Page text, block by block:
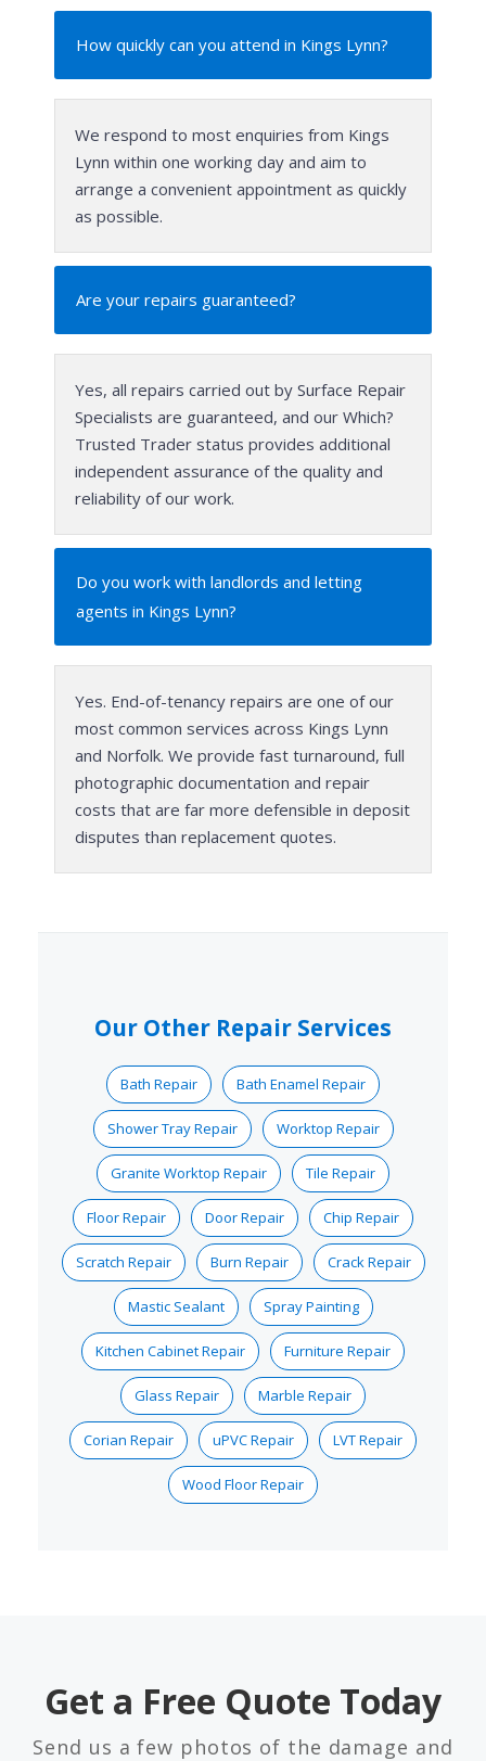
How quickly can you attend in Kings Lynn?
We respond to most enquiries from Kings
Lynn within one working day and aim to
arrange a convenient appointment as quickly
as possible.
Are your repairs guaranteed?
Yes, all repairs carried out by Surface Repair
Specialists are guaranteed, and our Which?
Trusted Trader status provides additional
independent assurance of the quality and
reliability of our work.
Do you work with landlords and letting
agents in Kings Lynn?
Yes. End-of-tenancy repairs are one of our
most common services across Kings Lynn
and Norfolk. We provide fast turnaround, full
photographic documentation and repair
costs that are far more defensible in deposit
disputes than replacement quotes.
Our Other Repair Services
Bath Repair Bath Enamel Repair
Shower Tray Repair Worktop Repair
Granite Worktop Repair Tile Repair
Floor Repair Door Repair Chip Repair
Scratch Repair Burn Repair Crack Repair
Mastic Sealant Spray Painting
Kitchen Cabinet Repair Furniture Repair
Glass Repair Marble Repair
Corian Repair uPVC Repair LVT Repair
Wood Floor Repair
Get a Free Quote Today
Send us a few photos of the damage and